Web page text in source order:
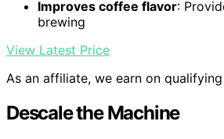
Improves coffee flavor:
brewing
View Latest Price
As an affiliate, we earn on
Descale the Machine